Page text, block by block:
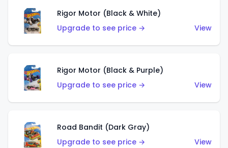
Rigor Motor (Black & White)
Upgrade to see price →
View
Rigor Motor (Black & Purple)
Upgrade to see price →
View
Road Bandit (Dark Gray)
Upgrade to see price →
View